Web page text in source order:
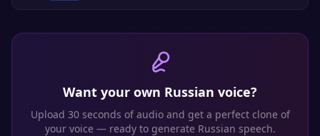
Want your own Russian voice?
Upload 30 seconds of audio and get a perfect clone of
your voice — ready to generate Russian speech.